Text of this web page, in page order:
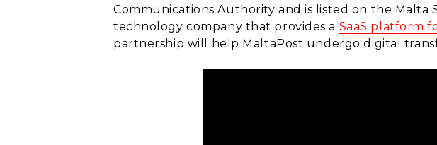
Communications Authority and is listed on the Malta
technology company that provides a SaaS platform
partnership will help MaltaPost undergo digital